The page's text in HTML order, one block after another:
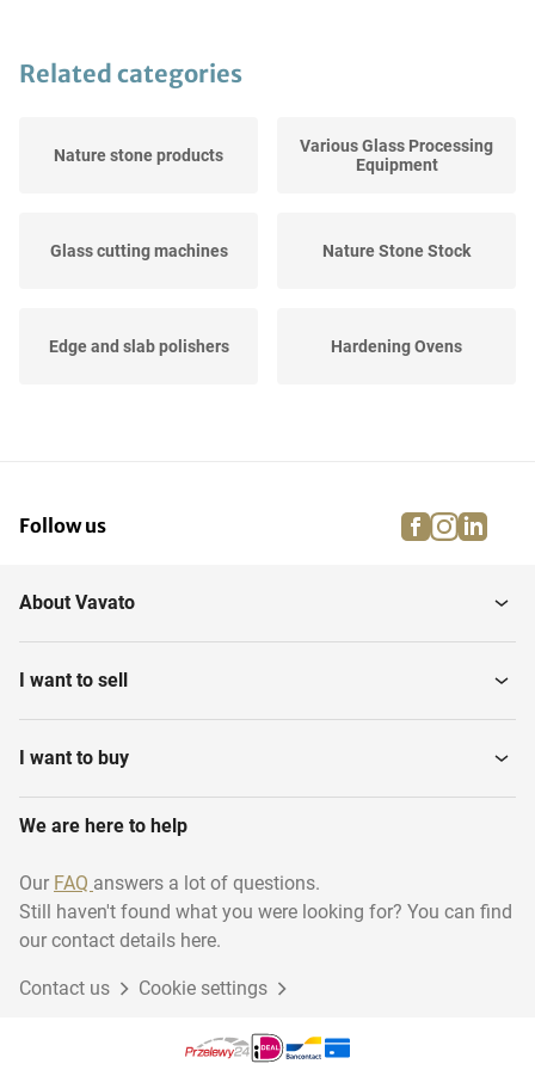
Related categories
Nature stone products
Various Glass Processing
Equipment
Glass cutting machines Nature Stone Stock
Edge and slab polishers Hardening Ovens
Various stone processing
Glass washing and
cleaning Machines
Products
Glass drilling and sawing
machines
Various Stock Mounting Materials
Follow us facebook
About Vavato
I want to sell
I want to buy
We are here to help
Our FAQ answers a lot of questions.
Still haven't found what you were looking for? You can find
our contact details here.
Contact us Cookie settings